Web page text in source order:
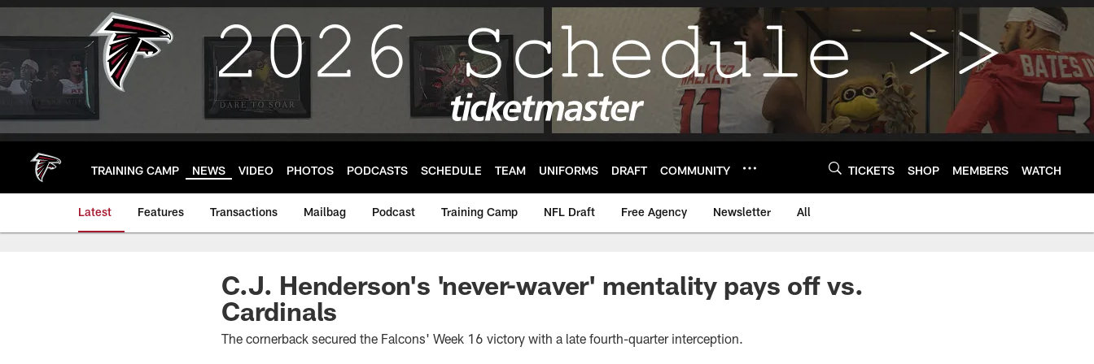
Skip
main
TRAINING CAMP NEWS VIDEO PHOTOS PODCASTS SCHEDULE TEAM UNIFORMS DRAFT COMMUNITY TICKETS SHOP MEMBERS WATCH
Latest Features Transactions Mailbag Podcast Training Camp NFL Draft Free Agency Newsletter All
C.J. Henderson's 'never-waver' mentality pays off vs.
Cardinals
The cornerback secured the Falcons' Week 16 victory with a late fourth-quarter interception.